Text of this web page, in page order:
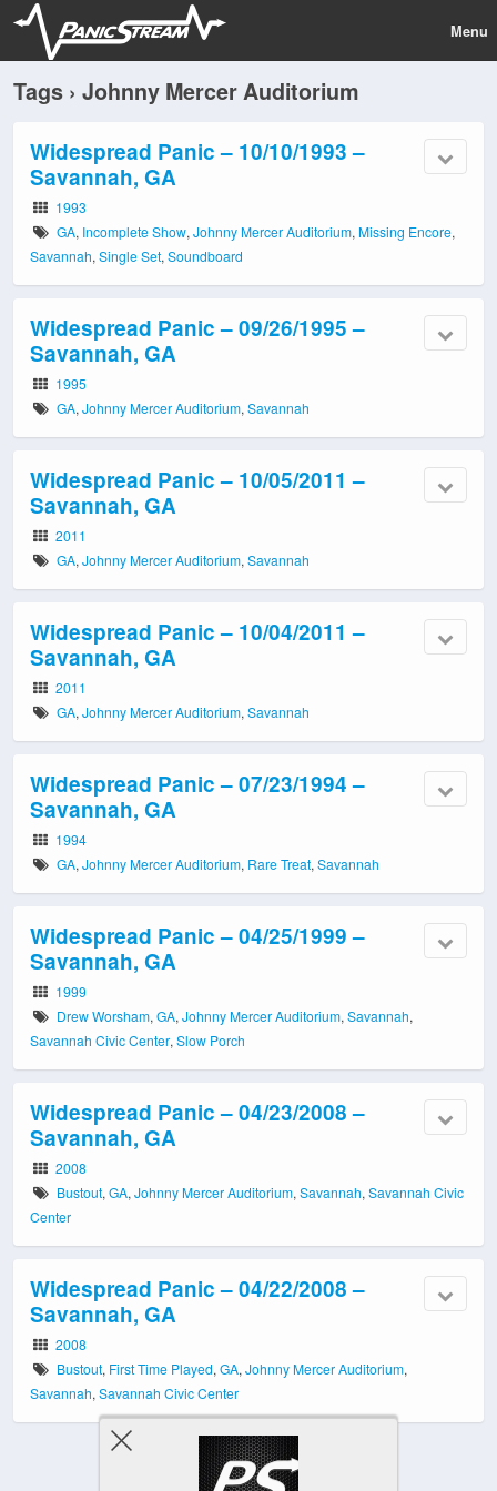
Menu
Tags › Johnny Mercer Auditorium
Widespread Panic – 10/10/1993 –
Savannah, GA
1993
GA, Incomplete Show,Johnny Mercer Auditorium, Missing Encore,
Savannah, Single Set, Soundboard
Widespread Panic – 09/26/1995 –
Savannah, GA
1995
GA,Johnny Mercer Auditorium,Savannah
Widespread Panic – 10/05/2011 –
Savannah, GA
2011
GA,Johnny Mercer Auditorium,Savannah
Widespread Panic – 10/04/2011 –
Savannah, GA
2011
GA,Johnny Mercer Auditorium,Savannah
Widespread Panic – 07/23/1994 –
Savannah, GA
1994
GA,Johnny Mercer Auditorium, Rare Treat,Savannah
Widespread Panic – 04/25/1999 –
Savannah, GA
1999
Drew Worsham,GA,Johnny Mercer Auditorium,Savannah,
Savannah Civic Center, Slow Porch
Widespread Panic – 04/23/2008 –
Savannah, GA
2008
Bustout,GA,Johnny Mercer Auditorium,Savannah,Savannah Civic
Center
Widespread Panic – 04/22/2008 –
Savannah, GA
2008
Bustout, First Time Played,GA,Johnny Mercer Auditorium,
Savannah, Savannah Civic Center